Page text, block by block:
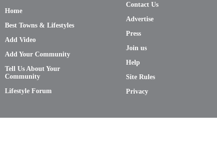
Home
Best Towns & Lifestyles
Add Video
Add Your Community
Tell Us About Your
Community
Lifestyle Forum
Contact Us
Advertise
Press
Join us
Help
Site Rules
Privacy